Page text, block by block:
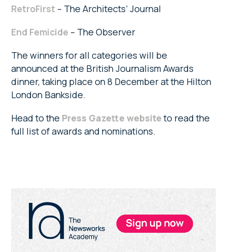
RetroFirst – The Architects’ Journal
End Femicide – The Observer
The winners for all categories will be
announced at the British Journalism Awards
dinner, taking place on 8 December at the Hilton
London Bankside.
Head to the Press Gazette websiteto read the
full list of awards and nominations.
Primary
Sidebar